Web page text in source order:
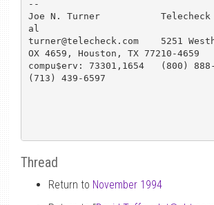
--
Joe N. Turner		Telecheck Internation
al
turner@telecheck.com    5251
OX 4659, Houston, TX 77210-4659
compu$erv: 73301,1654	(800) 888-4922  *
(713) 439-6597
Thread
Return to November 1994